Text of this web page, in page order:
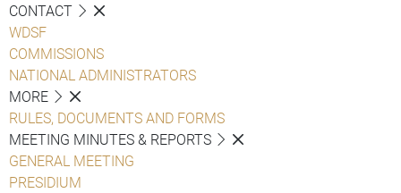
CONTACT
WDSF
COMMISSIONS
NATIONAL ADMINISTRATORS
MORE
RULES, DOCUMENTS AND FORMS
MEETING MINUTES & REPORTS
GENERAL MEETING
PRESIDIUM